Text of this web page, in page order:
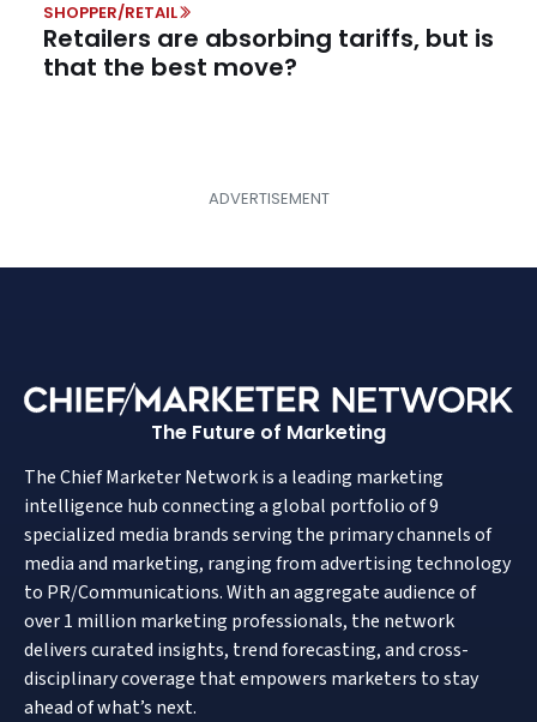
SHOPPER/RETAIL
Retailers are absorbing tariffs, but is
that the best move?
The Future of Marketing
The Chief Marketer Network is a leading marketing
intelligence hub connecting a global portfolio of 9
specialized media brands serving the primary channels of
media and marketing, ranging from advertising technology
to PR/Communications. With an aggregate audience of
over 1 million marketing professionals, the network
delivers curated insights, trend forecasting, and cross-
disciplinary coverage that empowers marketers to stay
ahead of what’s next.